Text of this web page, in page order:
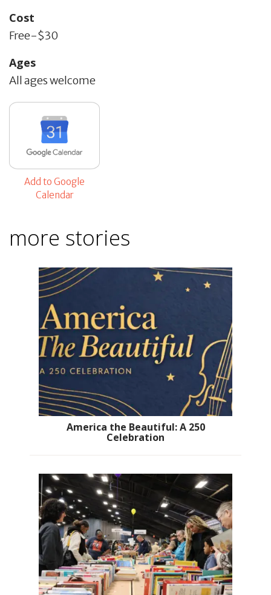
Cost
Free-$30
Ages
All ages welcome
Add to Google
Calendar
more stories
America the Beautiful: A 250
Celebration